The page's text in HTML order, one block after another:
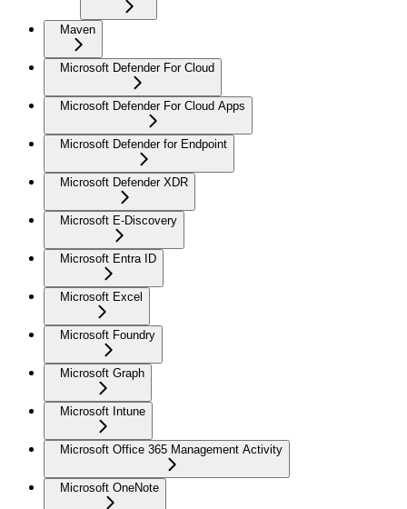
Maven
Microsoft Defender For Cloud
Microsoft Defender For Cloud Apps
Microsoft Defender for Endpoint
Microsoft Defender XDR
Microsoft E-Discovery
Microsoft Entra ID
Microsoft Excel
Microsoft Foundry
Microsoft Graph
Microsoft Intune
Microsoft Office 365 Management Activity
Microsoft OneNote